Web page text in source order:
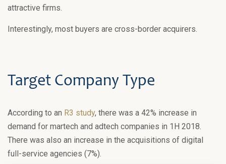
attractive firms.
Interestingly, most buyers are cross-border acquirers.
Target Company Type
According to an R3 study, there was a 42% increase in
demand for martech and adtech companies in 1H 2018.
There was also an increase in the acquisitions of digital
full-service agencies (7%).